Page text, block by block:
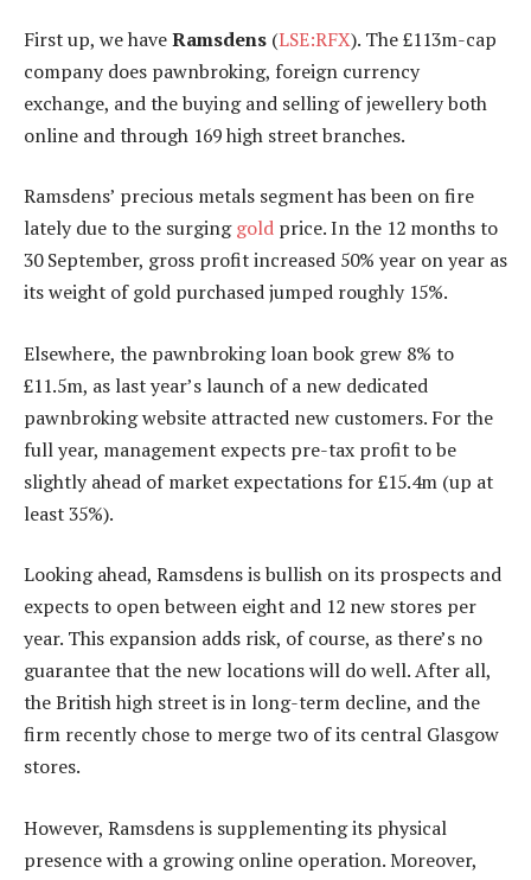
First up, we haveRamsdens (LSE:RFX). The £113m-cap
company does pawnbroking, foreign currency
exchange, and the buying and selling of jewellery both
online and through 169 high street branches.
Ramsdens’ precious metals segment has been on fire
lately due to the surginggold price. In the 12 months to
30 September, gross profit increased 50% year on year as
its weight of gold purchased jumped roughly 15%.
Elsewhere, the pawnbroking loan book grew 8% to
£11.5m, as last year’s launch of a new dedicated
pawnbroking website attracted new customers. For the
full year, management expects pre-tax profit to be
slightly ahead of market expectations for £15.4m (up at
least 35%).
Looking ahead, Ramsdens is bullish on its prospects and
expects to open between eight and 12 new stores per
year. This expansion adds risk, of course, as there’s no
guarantee that the new locations will do well. After all,
the British high street is in long-term decline, and the
firm recently chose to merge two of its central Glasgow
stores.
However, Ramsdens is supplementing its physical
presence with a growing online operation. Moreover,